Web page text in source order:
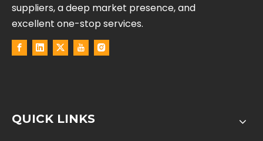
suppliers, a deep market presence, and
excellent one-stop services.
QUICK LINKS